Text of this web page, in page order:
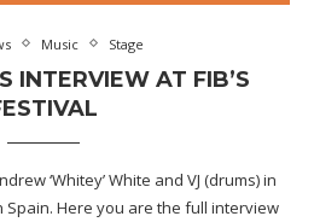
Music Stage
INTERVIEW AT FIB’S
‘Whitey’ White and VJ (drums) in
Spain. Here you are the full interview